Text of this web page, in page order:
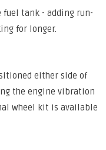
fuel tank - adding run-
for longer.
either side of
the engine vibration
wheel kit is available